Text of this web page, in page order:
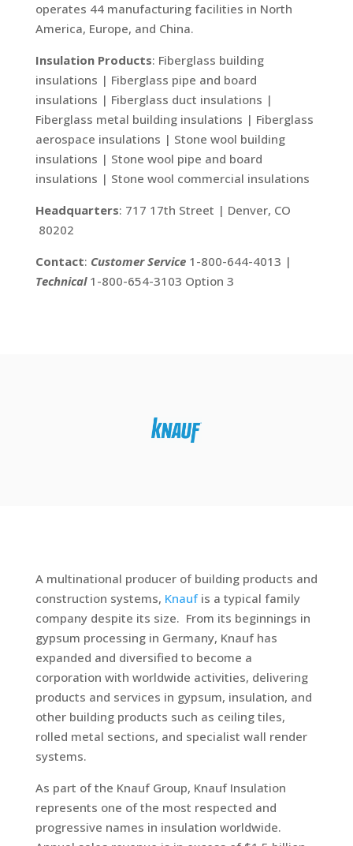
operates 44 manufacturing facilities in North
America, Europe, and China.
Insulation Products: Fiberglass building
insulations | Fiberglass pipe and board
insulations | Fiberglass duct insulations |
Fiberglass metal building insulations | Fiberglass
aerospace insulations | Stone wool building
insulations | Stone wool pipe and board
insulations | Stone wool commercial insulations
Headquarters: 717 17th Street | Denver, CO
80202
Contact: Customer Service1-800-644-4013 |
Technical1-800-654-3103 Option 3
A multinational producer of building products and
construction systems, Knaufis a typical family
company despite its size. From its beginnings in
gypsum processing in Germany, Knauf has
expanded and diversified to become a
corporation with worldwide activities, delivering
products and services in gypsum, insulation, and
other building products such as ceiling tiles,
rolled metal sections, and specialist wall render
systems.
As part of the Knauf Group, Knauf Insulation
represents one of the most respected and
progressive names in insulation worldwide.